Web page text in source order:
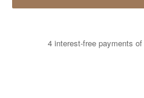
4 interest-free payments of